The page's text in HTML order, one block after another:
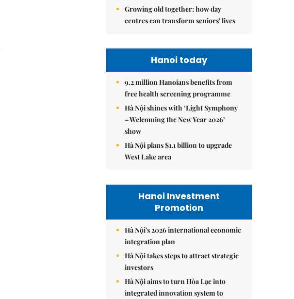
Growing old together: how day
centres can transform seniors' lives
Hanoi today
9.2 million Hanoians benefits from
free health screening programme
Hà Nội shines with ‘Light Symphony
– Welcoming the New Year 2026’
show
Hà Nội plans $1.1 billion to upgrade
West Lake area
Hanoi Investment
Promotion
Hà Nội's 2026 international economic
integration plan
Hà Nội takes steps to attract strategic
investors
Hà Nội aims to turn Hòa Lạc into
integrated innovation system to